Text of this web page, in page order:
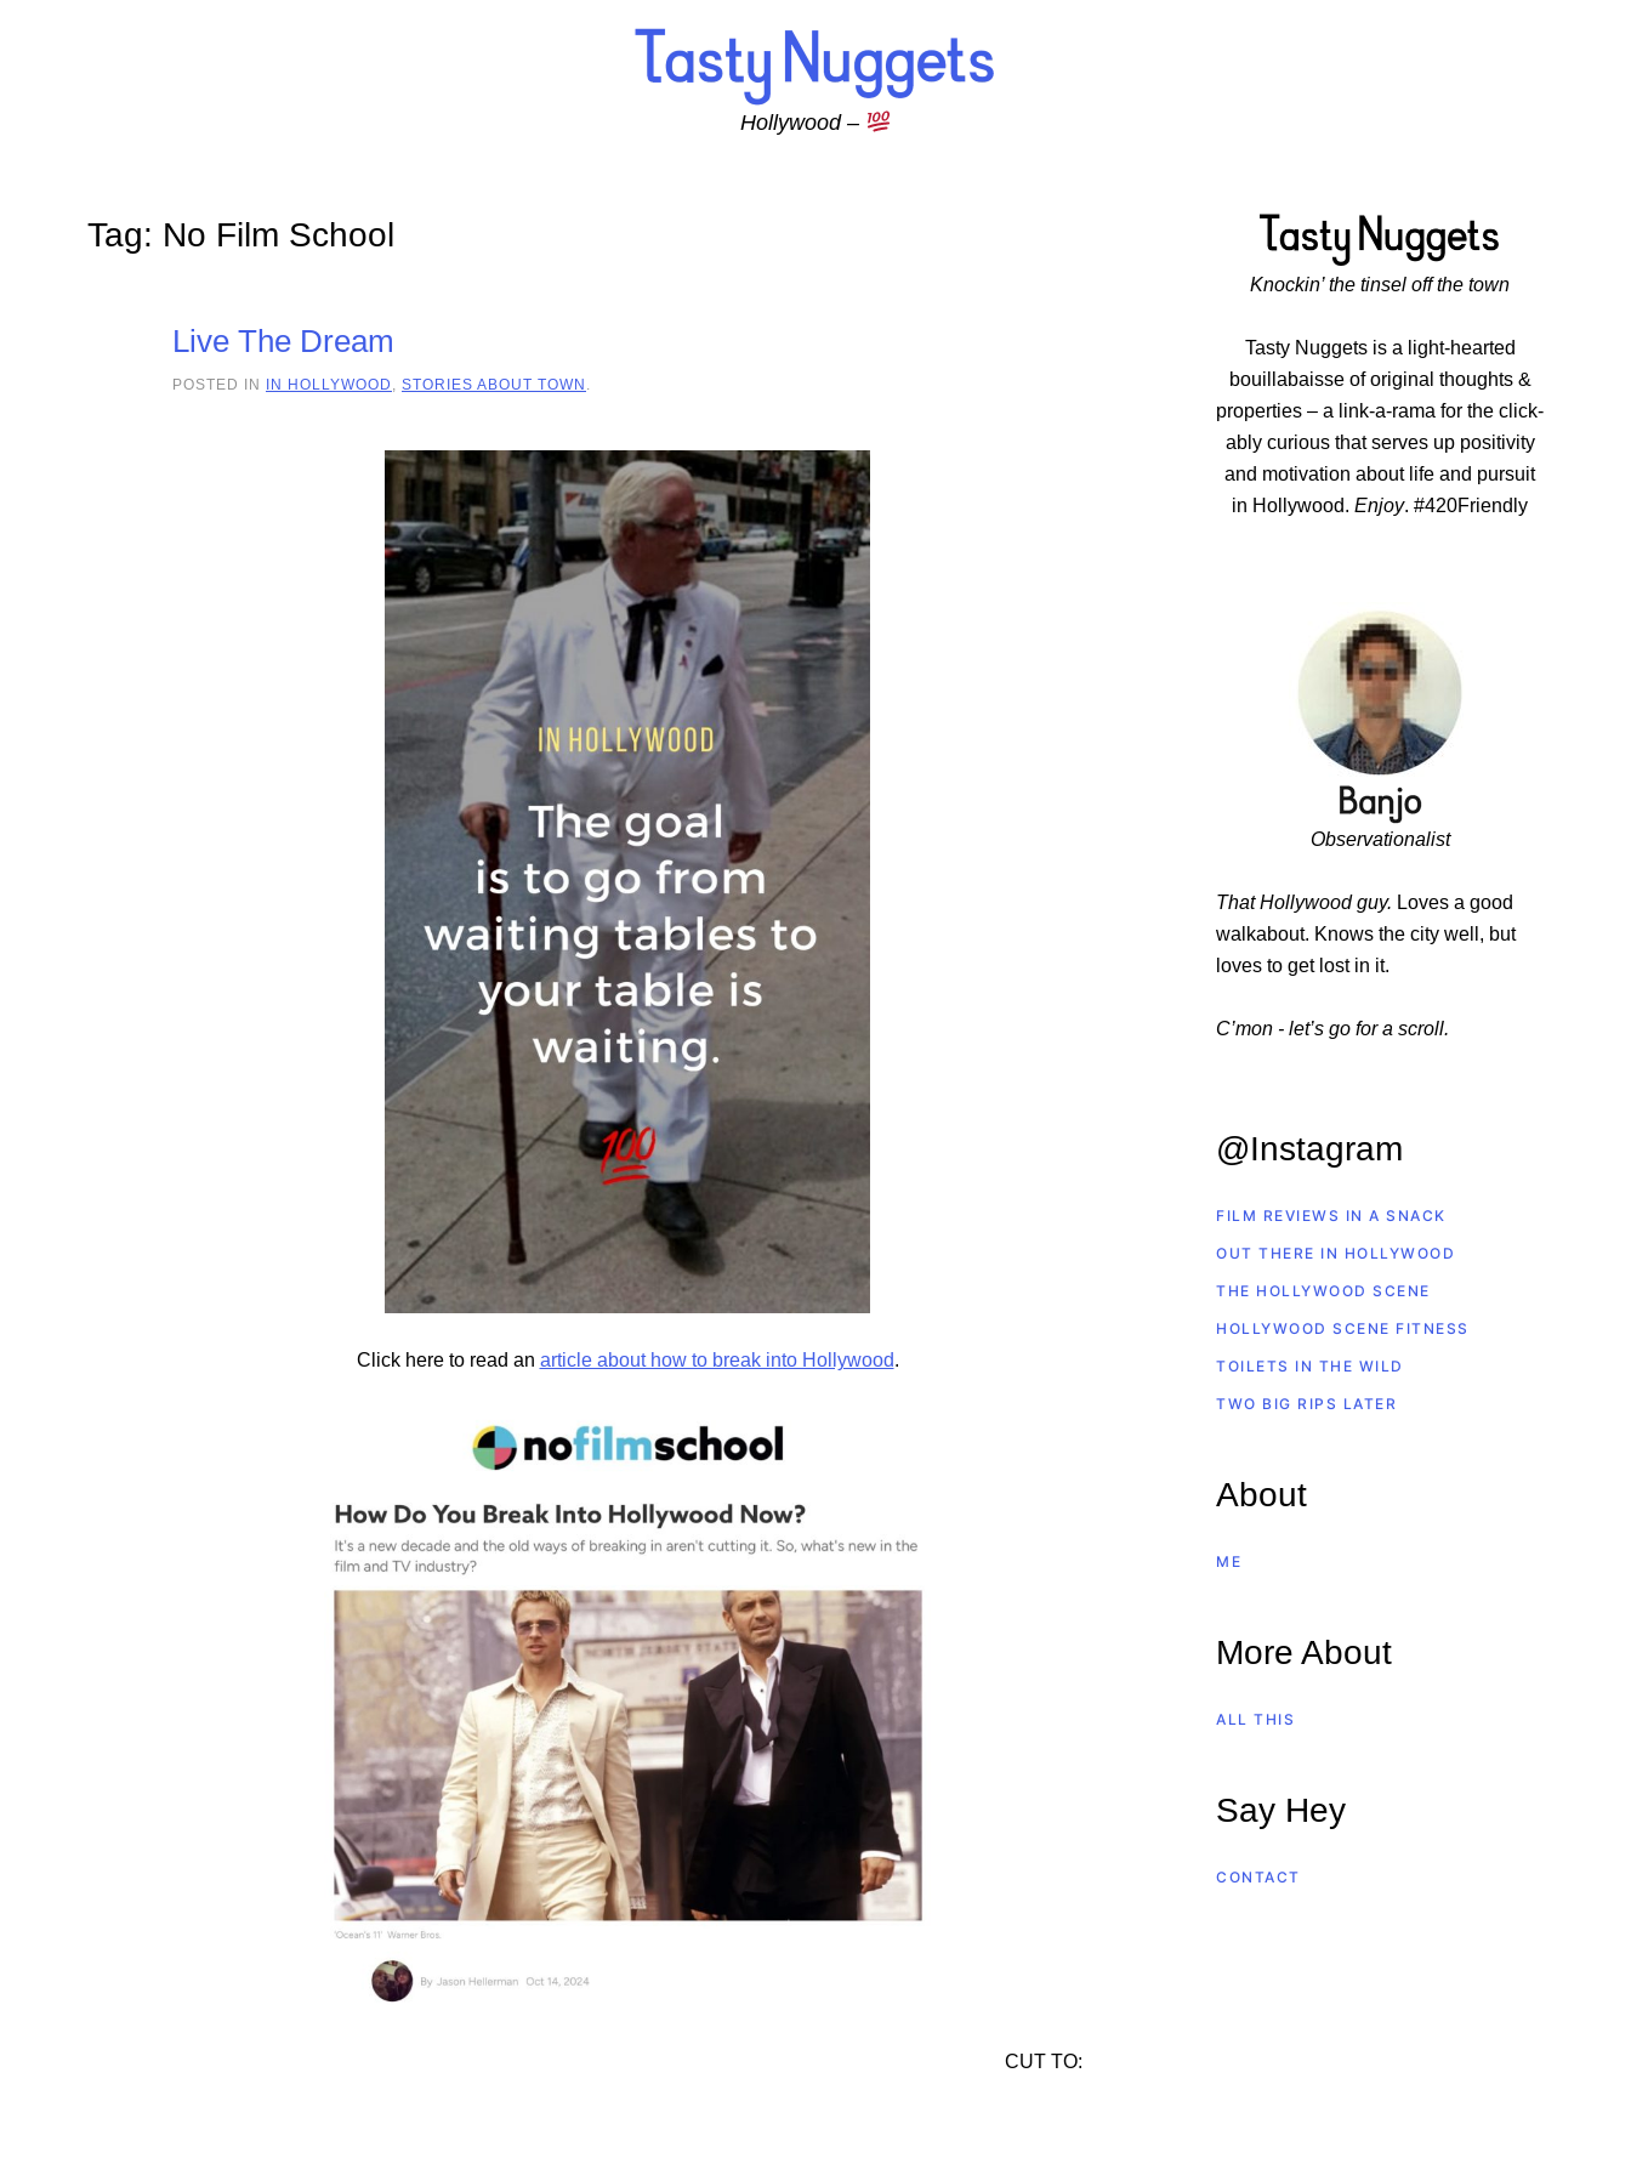
Hollywood –
Tag: No Film School
Live The Dream
POSTED IN IN HOLLYWOOD STORIES ABOUT TOWN
Click here to read an article about how to break into Hollywood.
CUT TO:
Knockin’ the tinsel off the town
Tasty Nuggets is a light-hearted
bouillabaisse of original thoughts &
properties – a link-a-rama for the click-
ably curious that serves up positivity
and motivation about life and pursuit
in Hollywood. Enjoy. #420Friendly
Observationalist
That Hollywood guy. Loves a good
walkabout. Knows the city well, but
loves to get lost in it.
C’mon - let’s go for a scroll.
@Instagram
FILM REVIEWS IN A SNACK
OUT THERE IN HOLLYWOOD
THE HOLLYWOOD SCENE
HOLLYWOOD SCENE FITNESS
TOILETS IN THE WILD
TWO BIG RIPS LATER
About
ME
More About
ALL THIS
Say Hey
CONTACT